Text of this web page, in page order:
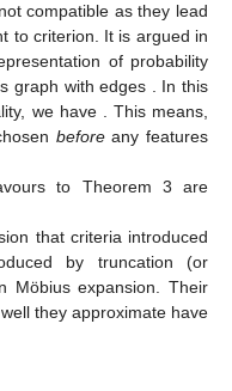
compatible as they lead
to criterion. It is argued in
of probability
graph with edges . In this
we have . This means,
beforeany features
to Theorem 3 are
that criteria introduced
by truncation (or
Möbius expansion. Their
they approximate have